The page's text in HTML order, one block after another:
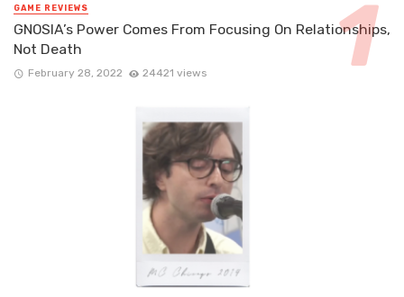
GAME REVIEWS
GNOSIA’s Power Comes From Focusing On Relationships,
Not Death
February 28, 2022 24421 views